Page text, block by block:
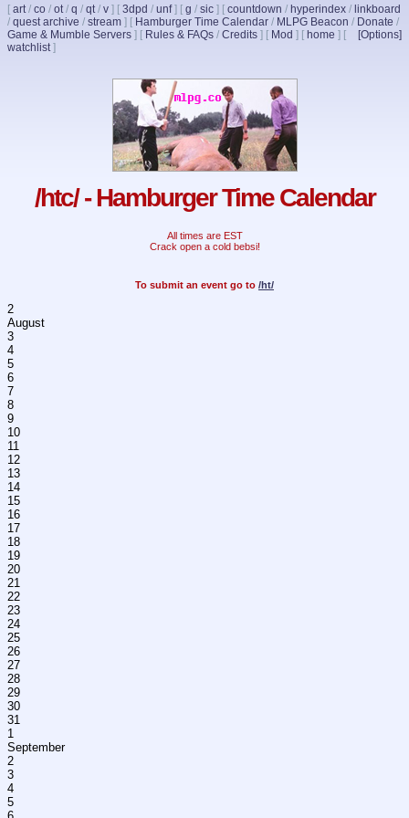
[ art/ co / ot/ q / qt/ v ] [ 3dpd / unf] [ g / sic ] [ countdown / hyperindex / linkboard
/ quest archive / stream ] [ Hamburger Time Calendar / MLPG Beacon / Donate /
Game & Mumble Servers ] [ Rules & FAQs / Credits ] [ Mod ] [ home ] [Options]
[
watchlist]
/htc/ - Hamburger Time Calendar
All times are EST
Crack open a cold bebsi!
To submit an event go to /ht/
2
August
3
4
5
6
7
8
9
10
11
12
13
14
15
16
17
18
19
20
21
22
23
24
25
26
27
28
29
30
31
1
September
2
3
4
5